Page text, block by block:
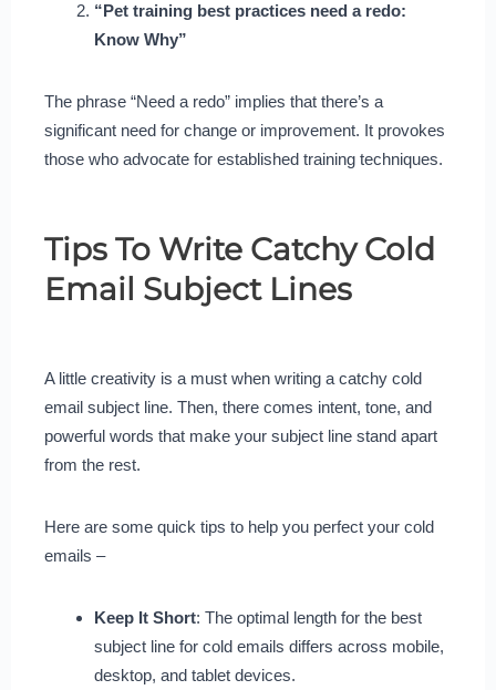
“Pet training best practices need a redo:
Know Why”
The phrase “Need a redo” implies that there’s a
significant need for change or improvement. It provokes
those who advocate for established training techniques.
Tips To Write Catchy Cold
Email Subject Lines
A little creativity is a must when writing a catchy cold
email subject line. Then, there comes intent, tone, and
powerful words that make your subject line stand apart
from the rest.
Here are some quick tips to help you perfect your cold
emails –
Keep It Short: The optimal length for the best
subject line for cold emails differs across mobile,
desktop, and tablet devices.